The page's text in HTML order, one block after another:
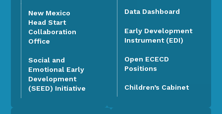
New Mexico
Head Start
Collaboration
Office
Social and
Emotional Early
Development
(SEED) Initiative
Data Dashboard
Early Development
Instrument (EDI)
Open ECECD
Positions
Children’s Cabinet